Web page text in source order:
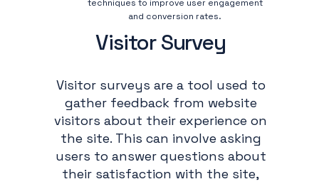
techniques to improve user engagement
and conversion rates.
Visitor Survey
Visitor surveys are a tool used to
gather feedback from website
visitors about their experience on
the site. This can involve asking
users to answer questions about
their satisfaction with the site,